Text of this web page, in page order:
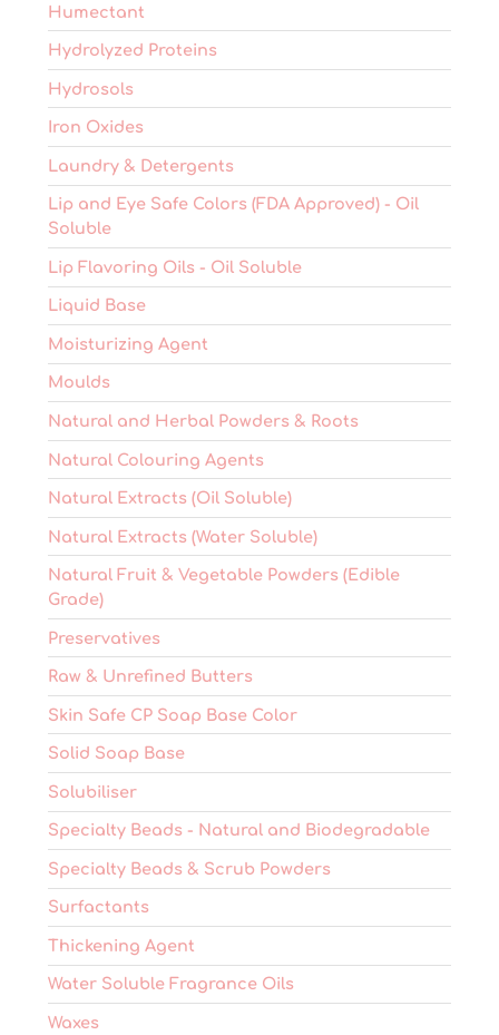
Humectant
Hydrolyzed Proteins
Hydrosols
Iron Oxides
Laundry & Detergents
Lip and Eye Safe Colors (FDA Approved) - Oil
Soluble
Lip Flavoring Oils - Oil Soluble
Liquid Base
Moisturizing Agent
Moulds
Natural and Herbal Powders & Roots
Natural Colouring Agents
Natural Extracts (Oil Soluble)
Natural Extracts (Water Soluble)
Natural Fruit & Vegetable Powders (Edible
Grade)
Preservatives
Raw & Unrefined Butters
Skin Safe CP Soap Base Color
Solid Soap Base
Solubiliser
Specialty Beads - Natural and Biodegradable
Specialty Beads & Scrub Powders
Surfactants
Thickening Agent
Water Soluble Fragrance Oils
Waxes